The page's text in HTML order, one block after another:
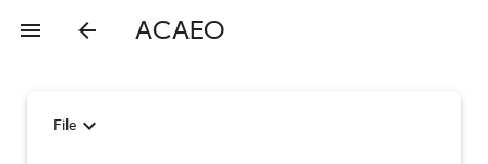
menu arrow_back ACAEO
Fileexpand_more